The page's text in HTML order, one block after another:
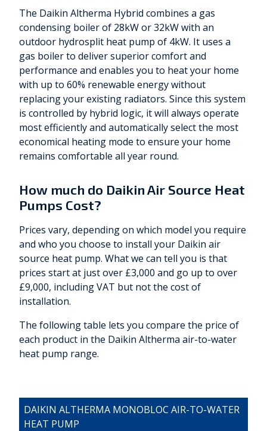
The Daikin Altherma Hybrid combines a gas
condensing boiler of 28kW or 32kW with an
outdoor hydrosplit heat pump of 4kW. It uses a
gas boiler to deliver superior comfort and
performance and enables you to heat your home
with up to 60% renewable energy without
replacing your existing radiators. Since this system
is controlled by hybrid logic, it will always operate
most efficiently and automatically select the most
economical heating mode to ensure your home
remains comfortable all year round.
How much do Daikin Air Source Heat
Pumps Cost?
Prices vary, depending on which model you require
and who you choose to install your Daikin air
source heat pump. What we can tell you is that
prices start at just over £3,000 and go up to over
£9,000, including VAT but not the cost of
installation.
The following table lets you compare the price of
each product in the Daikin Altherma air-to-water
heat pump range.
DAIKIN ALTHERMA MONOBLOC AIR-TO-WATER
HEAT PUMP